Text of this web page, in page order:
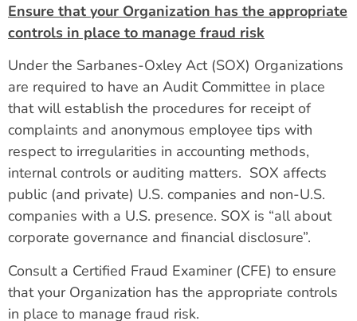
Ensure that your Organization has the appropriate
controls in place to manage fraud risk
Under the Sarbanes-Oxley Act (SOX) Organizations
are required to have an Audit Committee in place
that will establish the procedures for receipt of
complaints and anonymous employee tips with
respect to irregularities in accounting methods,
internal controls or auditing matters. SOX affects
public (and private) U.S. companies and non-U.S.
companies with a U.S. presence. SOX is “all about
corporate governance and financial disclosure”.
Consult a Certified Fraud Examiner (CFE) to ensure
that your Organization has the appropriate controls
in place to manage fraud risk.